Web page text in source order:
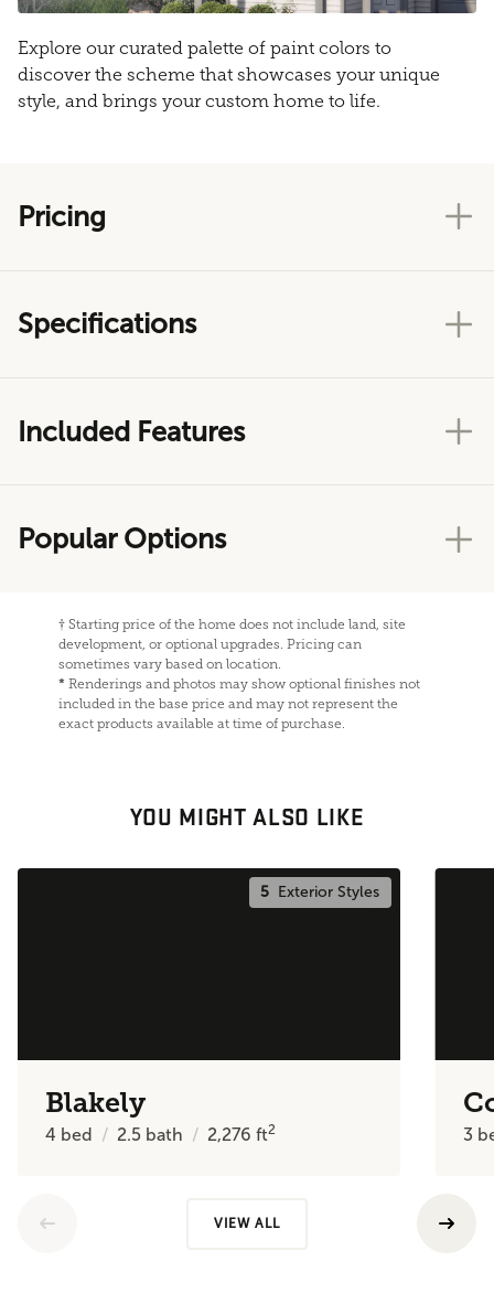
Explore our curated palette of paint colors to
discover the scheme that showcases your unique
style, and brings your custom home to life.
Pricing
Specifications
Included Features
Popular Options
† Starting price of the home does not include land, site
development, or optional upgrades. Pricing can
sometimes vary based on location.
* Renderings and photos may show optional finishes not
included in the base price and may not represent the
exact products available at time of purchase.
YOU MIGHT ALSO LIKE
5 Exterior Styles
Blakely
4 bed 2.5 bath 2,276ft2 3
VIEW ALL